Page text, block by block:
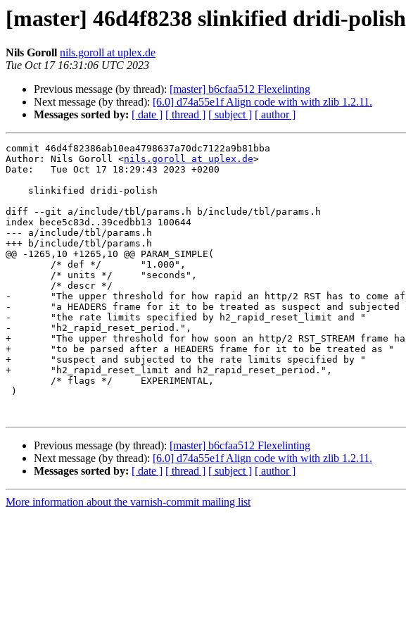
[master] 46d4f8238 slinkified dridi-polish
Nils Goroll nils.goroll at uplex.de
Tue Oct 17 16:31:06 UTC 2023
Previous message (by thread): [master] b6cfaa512 Flexelinting
Next message (by thread): [6.0] d74a55e1f Align code with with zlib 1.2.11.
Messages sorted by: [ date ] [ thread ] [ subject ] [ author ]
commit 46d4f82386ab10ea4798637a70dc7122a9b81bba
Author: Nils Goroll <nils.goroll at uplex.de>
Date:   Tue Oct 17 18:29:43 2023 +0200
diff --git a/include/tbl/params.h b/include/tbl/params.h
index bece5c83d..39cedbb13 100644
--- a/include/tbl/params.h
+++ b/include/tbl/params.h
@@ -1265,10 +1265,10 @@ PARAM_SIMPLE(
-	"The upper threshold for how rapid an http/2 RST has to come after "
-	"a HEADERS frame for it to be treated as suspect and subjected to "
-	"the rate limits specified by h2_rapid_reset_limit and "
-	"h2_rapid_reset_period.",
+	"The upper threshold for how soon an http/2 RST_STREAM frame has "
+	"to be parsed after a HEADERS frame for it to be treated as "
+	"suspect and subjected to the rate limits specified by "
+	"h2_rapid_reset_limit and h2_rapid_reset_period.",
Previous message (by thread): [master] b6cfaa512 Flexelinting
Next message (by thread): [6.0] d74a55e1f Align code with with zlib 1.2.11.
Messages sorted by: [ date ] [ thread ] [ subject ] [ author ]
More information about the varnish-commit mailing list